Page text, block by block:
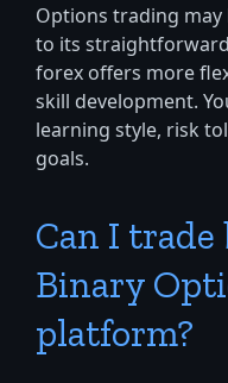
Options trading
to its
forex offers more
skill development.
learning style, risk
goals.
Can I
Binary
platform?